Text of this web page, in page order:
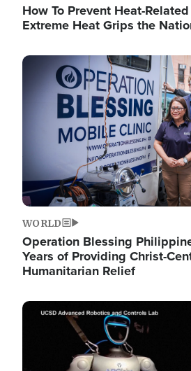
How To Prevent Heat-
Extreme Heat Grips the
Image
WORLD
Operation Blessing
Years of Providing Christ-
Humanitarian Relief
Image